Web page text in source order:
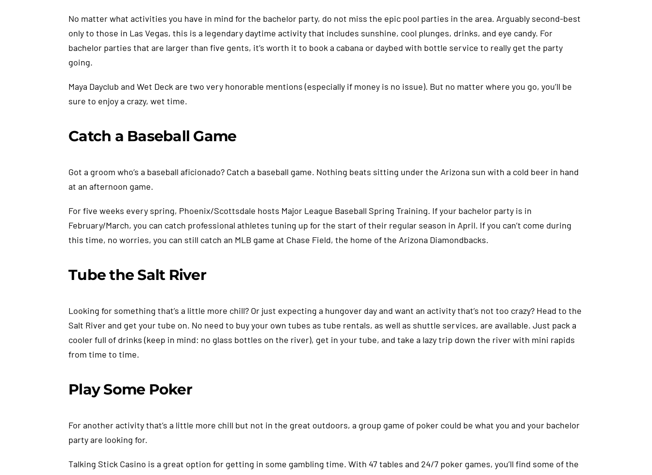
No matter what activities you have in mind for the bachelor party, do not miss the epic pool parties in the area. Arguably second-best
only to those in Las Vegas, this is a legendary daytime activity that includes sunshine, cool plunges, drinks, and eye candy. For
bachelor parties that are larger than five gents, it’s worth it to book a cabana or daybed with bottle service to really get the party
going.
Maya Dayclub and Wet Deck are two very honorable mentions (especially if money is no issue). But no matter where you go, you’ll be
sure to enjoy a crazy, wet time.
Catch a Baseball Game
Got a groom who’s a baseball aficionado? Catch a baseball game. Nothing beats sitting under the Arizona sun with a cold beer in hand
at an afternoon game.
For five weeks every spring, Phoenix/Scottsdale hosts Major League Baseball Spring Training. If your bachelor party is in
February/March, you can catch professional athletes tuning up for the start of their regular season in April. If you can’t come during
this time, no worries, you can still catch an MLB game at Chase Field, the home of the Arizona Diamondbacks.
Tube the Salt River
Looking for something that’s a little more chill? Or just expecting a hungover day and want an activity that’s not too crazy? Head to the
Salt River and get your tube on. No need to buy your own tubes as tube rentals, as well as shuttle services, are available. Just pack a
cooler full of drinks (keep in mind: no glass bottles on the river), get in your tube, and take a lazy trip down the river with mini rapids
from time to time.
Play Some Poker
For another activity that’s a little more chill but not in the great outdoors, a group game of poker could be what you and your bachelor
party are looking for.
Talking Stick Casino is a great option for getting in some gambling time. With 47 tables and 24/7 poker games, you’ll find some of the